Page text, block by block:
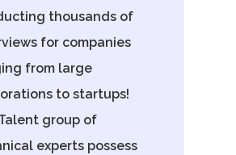
thousands of
for companies
from large
to startups!
group of
experts possess